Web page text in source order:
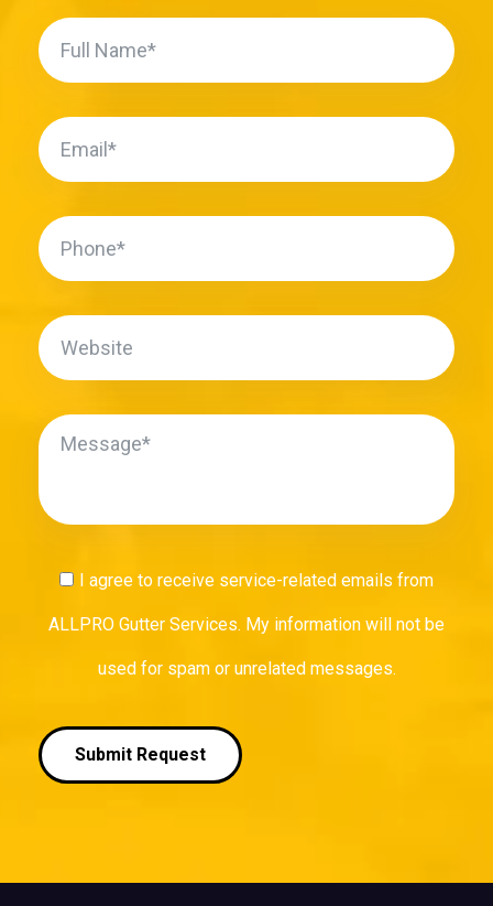
I agree to receive service-related emails from
ALLPRO Gutter Services. My information will not be
used for spam or unrelated messages.
Submit Request